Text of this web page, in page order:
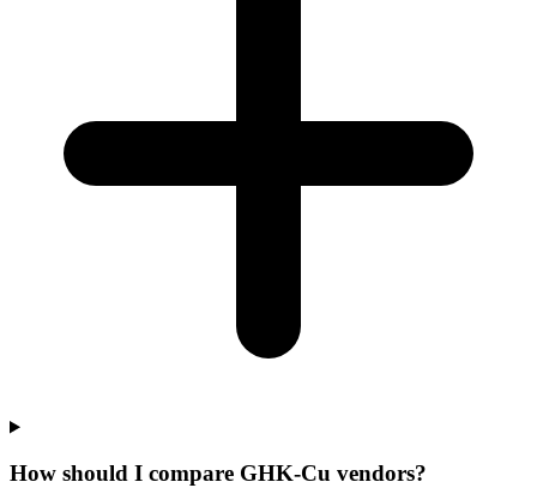
How should I compare GHK-Cu vendors?